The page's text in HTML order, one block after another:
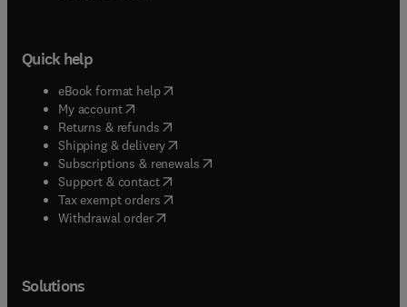
Quick help
eBook format help( opens in new tab/window
My account( opens in new tab/window
Returns & refunds( opens in new tab/window
Shipping & delivery(opens in new tab/window
Subscriptions & renewals( opens in new tab/window
Support & contact( opens in new tab/window
Tax exempt orders( opens in new tab/window
Withdrawal order
Solutions